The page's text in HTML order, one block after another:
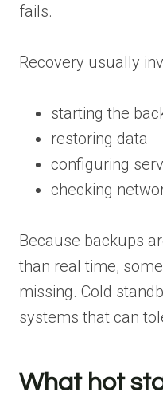
fails.
Recovery usually
starting the
restoring data
configuring
checking
Because backups
than real time,
missing. Cold
systems that can
What hot